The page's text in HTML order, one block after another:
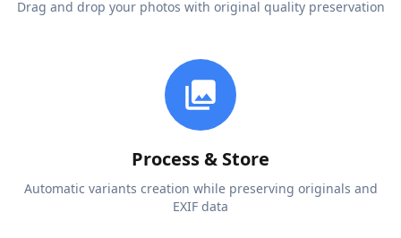
Drag and drop your photos with original quality preservation
Process & Store
Automatic variants creation while preserving originals and
EXIF data